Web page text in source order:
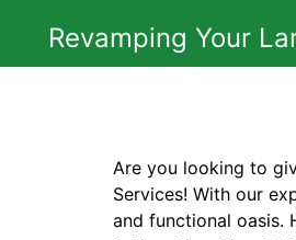
Revamping Your
Are you looking to
Services! With our
and functional oasis.